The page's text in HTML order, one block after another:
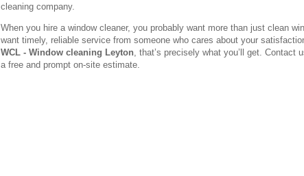
cleaning company.
When you hire a window cleaner, you probably want more than just clean
want timely, reliable service from someone who cares about your
WCL - Window cleaning Leyton, that’s precisely what you’ll get. Contact
a free and prompt on-site estimate.